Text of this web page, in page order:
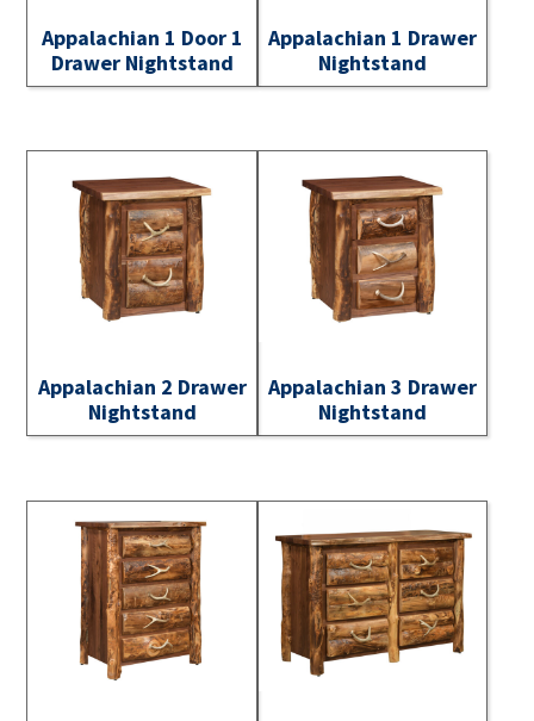
Appalachian 1 Door 1
Drawer Nightstand
Appalachian 1 Drawer
Nightstand
Appalachian 2 Drawer
Nightstand
Appalachian 3 Drawer
Nightstand